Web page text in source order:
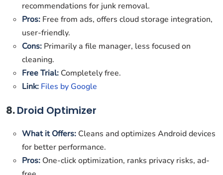
recommendations for junk removal.
Pros: Free from ads, offers cloud storage integration,
user-friendly.
Cons: Primarily a file manager, less focused on
cleaning.
Free Trial: Completely free.
Link: Files by Google
8.Droid Optimizer
What it Offers: Cleans and optimizes Android devices
for better performance.
Pros: One-click optimization, ranks privacy risks, ad-